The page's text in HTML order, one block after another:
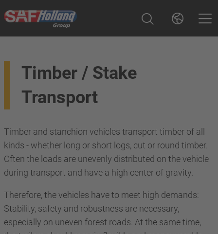
Timber / Stake
Transport
Timber and stanchion vehicles transport timber of all
kinds - whether long or short logs, cut or round timber.
Often the loads are unevenly distributed on the vehicle
during transport and have a high center of gravity.
Therefore, the vehicles have to meet high demands:
Stability, safety and robustness are necessary,
especially on uneven forest roads. At the same time,